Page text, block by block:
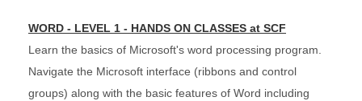
WORD - LEVEL 1 - HANDS ON CLASSES at SCF
Learn the basics of Microsoft's word processing program.
Navigate the Microsoft interface (ribbons and control
groups) along with the basic features of Word including